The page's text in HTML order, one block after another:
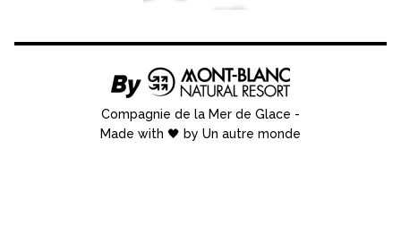
Compagnie de la Mer de Glace -
Made with 🖤 by Un autre monde